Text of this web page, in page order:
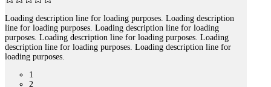
Loading description line for loading purposes. Loading description
line for loading purposes. Loading description line for loading
purposes. Loading description line for loading purposes. Loading
description line for loading purposes. Loading description line for
loading purposes.
1
2